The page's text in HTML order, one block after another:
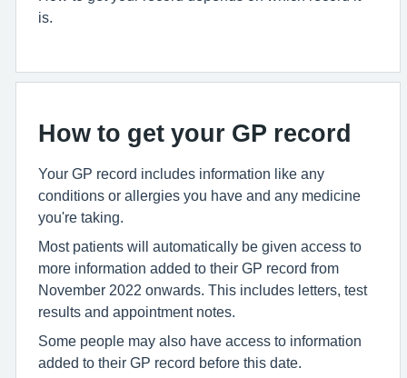
is.
How to get your GP record
Your GP record includes information like any
conditions or allergies you have and any medicine
you're taking.
Most patients will automatically be given access to
more information added to their GP record from
November 2022 onwards. This includes letters, test
results and appointment notes.
Some people may also have access to information
added to their GP record before this date.